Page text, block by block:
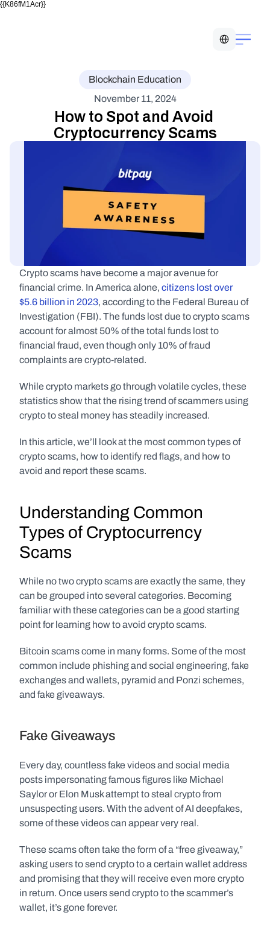
{{K86fM1Acr}}
Blockchain Education
November 11, 2024
How to Spot and Avoid
Cryptocurrency Scams
Crypto scams have become a major avenue for
financial crime. In America alone, citizens lost over
$5.6 billion in 2023, according to the Federal Bureau of
Investigation (FBI). The funds lost due to crypto scams
account for almost 50% of the total funds lost to
financial fraud, even though only 10% of fraud
complaints are crypto-related.
While crypto markets go through volatile cycles, these
statistics show that the rising trend of scammers using
crypto to steal money has steadily increased.
In this article, we’ll look at the most common types of
crypto scams, how to identify red flags, and how to
avoid and report these scams.
Understanding Common
Types of Cryptocurrency
Scams
While no two crypto scams are exactly the same, they
can be grouped into several categories. Becoming
familiar with these categories can be a good starting
point for learning how to avoid crypto scams.
Bitcoin scams come in many forms. Some of the most
common include phishing and social engineering, fake
exchanges and wallets, pyramid and Ponzi schemes,
and fake giveaways.
Fake Giveaways
Every day, countless fake videos and social media
posts impersonating famous figures like Michael
Saylor or Elon Musk attempt to steal crypto from
unsuspecting users. With the advent of AI deepfakes,
some of these videos can appear very real.
These scams often take the form of a “free giveaway,”
asking users to send crypto to a certain wallet address
and promising that they will receive even more crypto
in return. Once users send crypto to the scammer’s
wallet, it’s gone forever.